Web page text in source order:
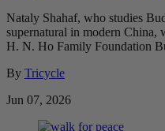
Nataly Shahaf, who studies
supernatural in modern
H. N. Ho Family Foundation
By Tricycle
Jun 07, 2026